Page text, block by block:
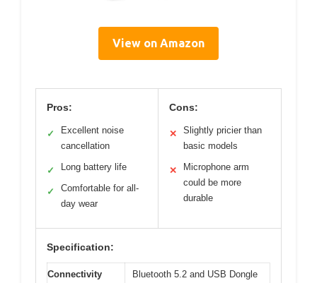
View on Amazon
Pros:
✓
Excellent noise
cancellation
✓ Long battery life
✓
Comfortable for all-
day wear
Cons:
✕
Slightly pricier than
basic models
✕
Microphone arm
could be more
durable
Specification:
Connectivity
Bluetooth 5.2 and USB Dongle